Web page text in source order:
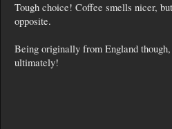
Tough choice! Coffee smells nicer,
opposite.
Being originally from England
ultimately!